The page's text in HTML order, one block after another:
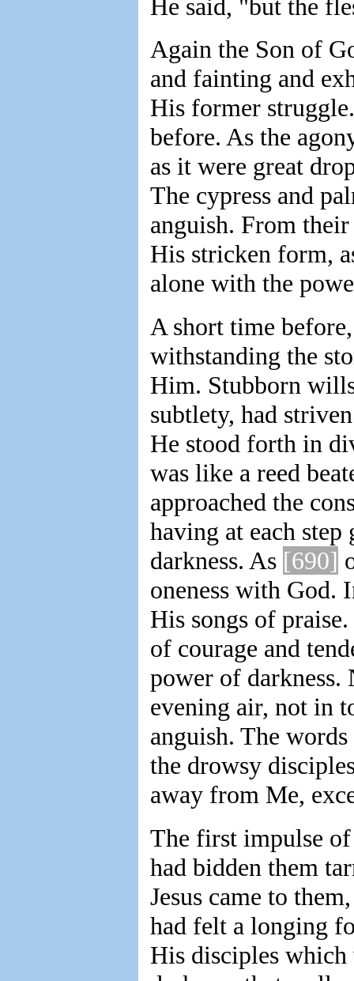
He said, "but the
Again the Son of
and fainting and
His former
before. As the
as it were great
The cypress and
anguish. From
His stricken form,
alone with the
A short time
withstanding the
Him. Stubborn
subtlety, had
He stood forth in
was like a reed
approached the
having at each
darkness. As [690]
oneness with God.
His songs of
of courage and
power of
evening air, not in
anguish. The
the drowsy
away from Me,
The first impulse
had bidden them
Jesus came to
had felt a longing
His disciples